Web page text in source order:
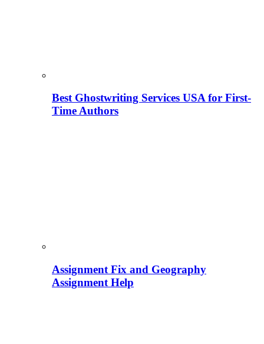
Best Ghostwriting Services USA for First-
Time Authors
Assignment Fix and Geography
Assignment Help